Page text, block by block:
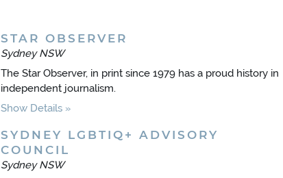
STAR OBSERVER
Sydney NSW
The Star Observer, in print since 1979 has a proud history in
independent journalism.
Show Details
SYDNEY LGBTIQ+ ADVISORY
COUNCIL
Sydney NSW